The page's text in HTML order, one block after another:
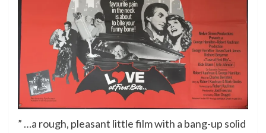
” …a rough, pleasant little film with a bang-up solid